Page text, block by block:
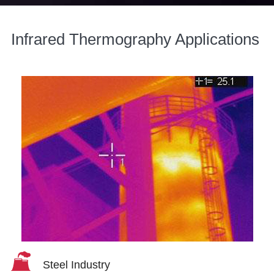
Infrared Thermography Applications
Steel Industry